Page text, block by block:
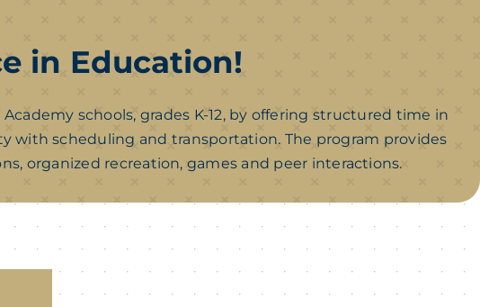
in Education!
schools, grades K-12, by offering structured time in
with scheduling and transportation. The program provides
organized recreation, games and peer interactions.